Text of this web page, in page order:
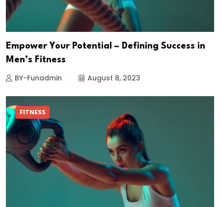
Empower Your Potential – Defining Success in
Men’s Fitness
BY-Funadmin August 8, 2023
FITNESS